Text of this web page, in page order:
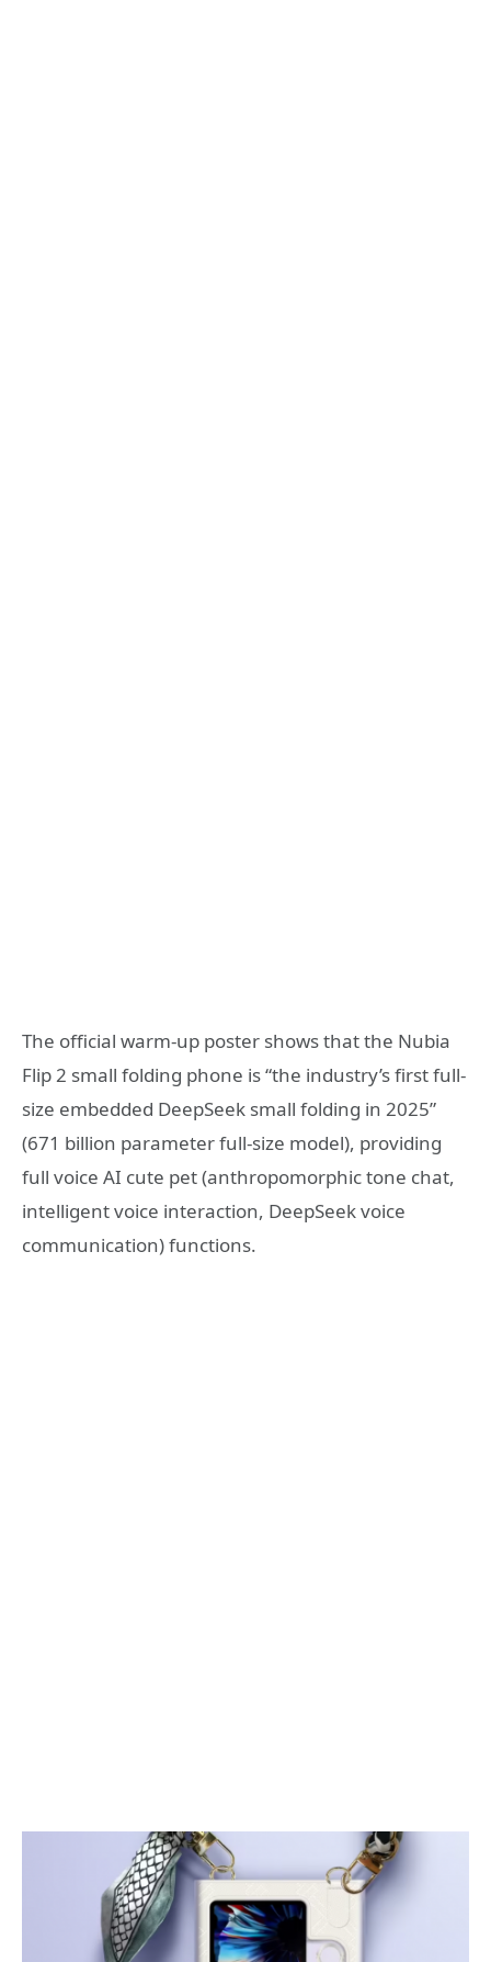
The official warm-up poster shows that the Nubia
Flip 2 small folding phone is “the industry’s first full-
size embedded DeepSeek small folding in 2025”
(671 billion parameter full-size model), providing
full voice AI cute pet (anthropomorphic tone chat,
intelligent voice interaction, DeepSeek voice
communication) functions.